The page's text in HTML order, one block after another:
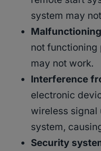
system may
not functioning
may not work.
Interference
electronic
wireless signal
system,
Security